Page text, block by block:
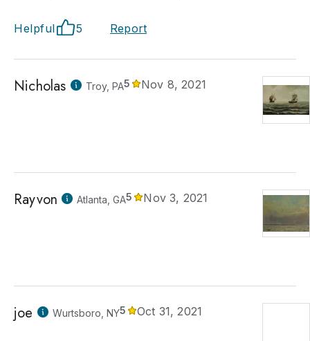
Helpful 5 Report
Nicholas Troy, PA5 Nov 8, 2021
Rayvon Atlanta, GA5 Nov 3, 2021
joe Wurtsboro, NY5 Oct 31, 2021